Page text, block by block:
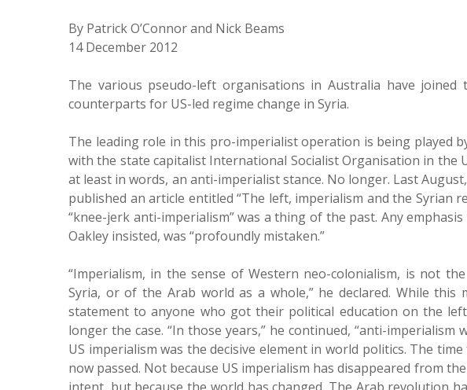
By Patrick O’Connor and Nick Beams
14 December 2012
The various pseudo-left organisations in Australia have
counterparts for US-led regime change in Syria.
The leading role in this pro-imperialist operation is being played
with the state capitalist International Socialist Organisation in the
at least in words, an anti-imperialist stance. No longer. Last
published an article entitled “The left, imperialism and the Syrian
“knee-jerk anti-imperialism” was a thing of the past. Any
Oakley insisted, was “profoundly mistaken.”
“Imperialism, in the sense of Western neo-colonialism, is not
Syria, or of the Arab world as a whole,” he declared. While this
statement to anyone who got their political education on the
longer the case. “In those years,” he continued, “anti-imperialism
US imperialism was the decisive element in world politics. The
now passed. Not because US imperialism has disappeared from